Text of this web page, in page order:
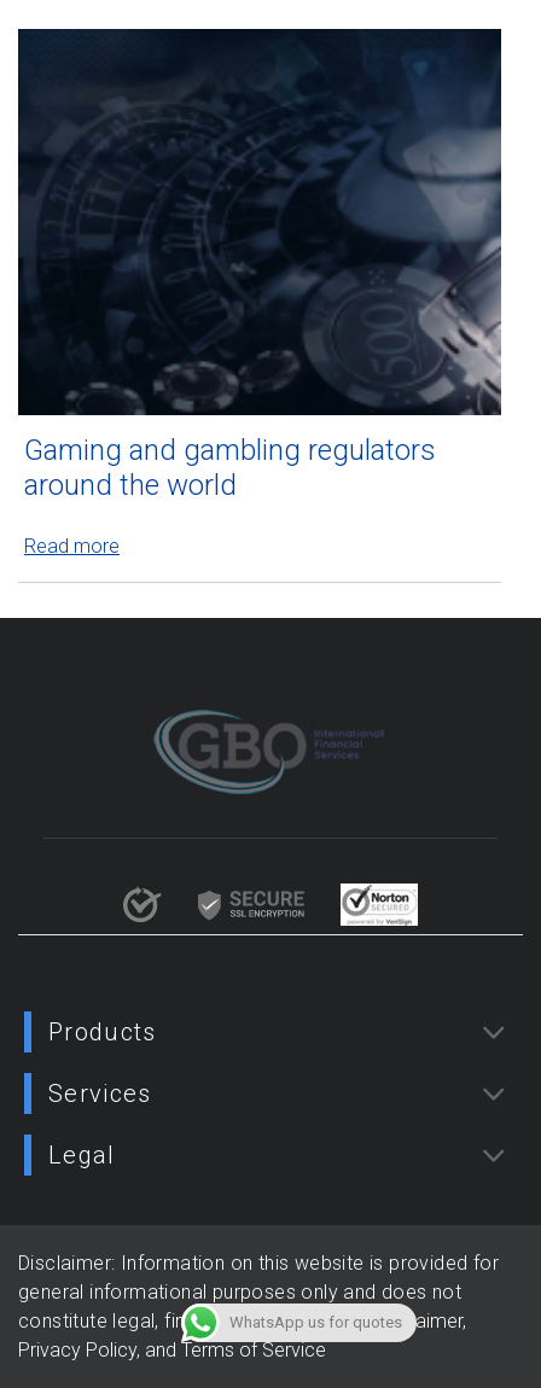
Gaming and gambling regulators
around the world
Read more
Products
Services
Legal
Disclaimer: Information on this website is provided for
general informational purposes only and does not
constitute legal, financial, or tax advice.Disclaimer,
Privacy Policy, and Terms of Service
WhatsApp us for quotes